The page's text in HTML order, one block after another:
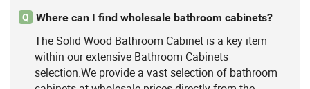
Q Where can I find wholesale bathroom cabinets?
The Solid Wood Bathroom Cabinet is a key item
within our extensive Bathroom Cabinets
selection.We provide a vast selection of bathroom